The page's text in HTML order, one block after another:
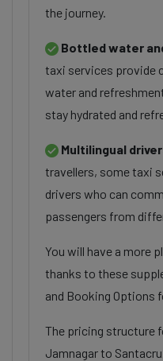
the journey.
Bottled water
taxi services provide
water and
stay hydrated and
Multilingual
travellers, some taxi
drivers who can
passengers from
You will have a more
thanks to these
and Booking Options
The pricing structure
Jamnagar to